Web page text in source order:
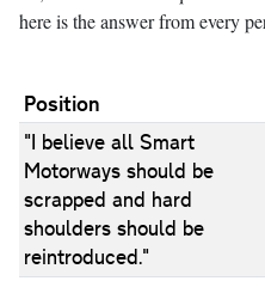
here is the answer from every
Position
"I believe all Smart
Motorways should be
scrapped and hard
shoulders should be
reintroduced."